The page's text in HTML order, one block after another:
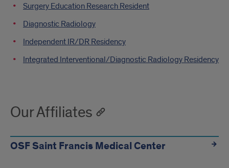
Surgery Education Research Resident
Diagnostic Radiology
Independent IR/DR Residency
Integrated Interventional/Diagnostic Radiology Residency
Our Affiliates
OSF Saint Francis Medical Center